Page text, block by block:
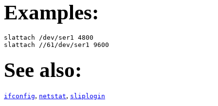
Examples:
slattach /dev/ser1 4800
slattach //61/dev/ser1 9600
See also:
ifconfig, netstat, sliplogin